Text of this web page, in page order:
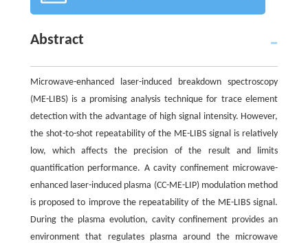
Abstract
Microwave-enhanced laser-induced breakdown spectroscopy
(ME-LIBS) is a promising analysis technique for trace element
detection with the advantage of high signal intensity. However,
the shot-to-shot repeatability of the ME-LIBS signal is relatively
low, which affects the precision of the result and limits
quantification performance. A cavity confinement microwave-
enhanced laser-induced plasma (CC-ME-LIP) modulation method
is proposed to improve the repeatability of the ME-LIBS signal.
During the plasma evolution, cavity confinement provides an
environment that regulates plasma around the microwave